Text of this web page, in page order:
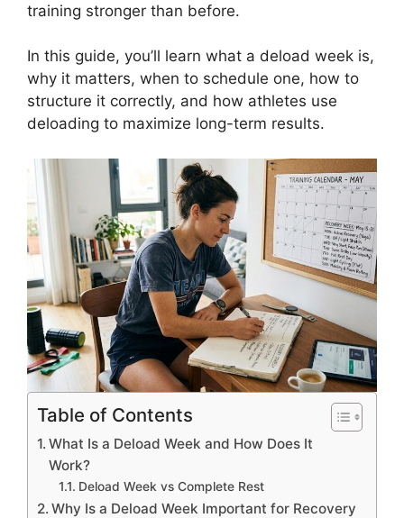
training stronger than before.
In this guide, you’ll learn what a deload week is,
why it matters, when to schedule one, how to
structure it correctly, and how athletes use
deloading to maximize long-term results.
Table of Contents
What Is a Deload Week and How Does It
Work?
Deload Week vs Complete Rest
Why Is a Deload Week Important for Recovery